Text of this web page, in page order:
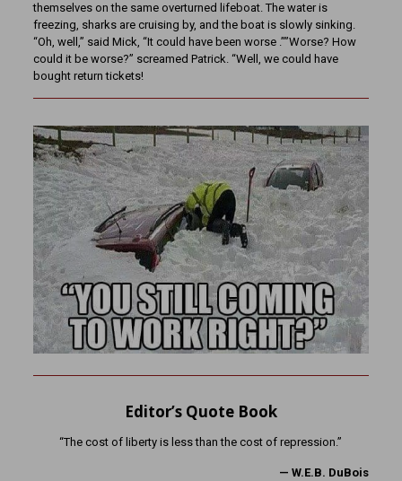
themselves on the same overturned lifeboat. The water is
freezing, sharks are cruising by, and the boat is slowly sinking.
“Oh, well,” said Mick, “It could have been worse .””Worse? How
could it be worse?” screamed Patrick. “Well, we could have
bought return tickets!
Editor’s Quote Book
“The cost of liberty is less than the cost of repression.”
—W.E.B. DuBois